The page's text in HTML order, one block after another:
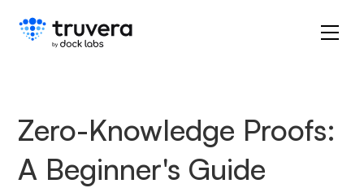
Zero-Knowledge Proofs:
A Beginner's Guide